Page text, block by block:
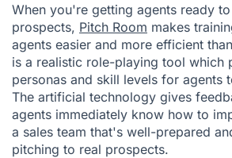
When you're getting agents ready
prospects, Pitch Room makes
agents easier and more efficient
is a realistic role-playing tool which
personas and skill levels for agents
The artificial technology gives
agents immediately know how to
a sales team that's well-prepared
pitching to real prospects.